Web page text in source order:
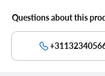
Questions about this